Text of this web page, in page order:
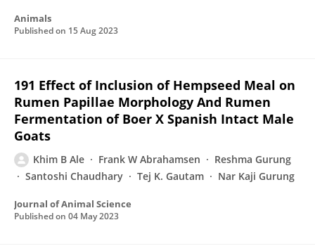
Animals
Published on 15 Aug 2023
191 Effect of Inclusion of Hempseed Meal on
Rumen Papillae Morphology And Rumen
Fermentation of Boer X Spanish Intact Male
Goats
Khim B Ale Frank W Abrahamsen
Reshma Gurung
Santoshi Chaudhary
Tej K. Gautam Nar Kaji Gurung
Journal of Animal Science
Published on 04 May 2023